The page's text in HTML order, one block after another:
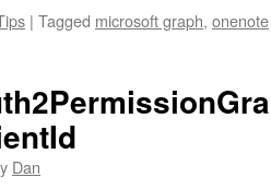
| Tagged microsoft graph, onenote
Dan